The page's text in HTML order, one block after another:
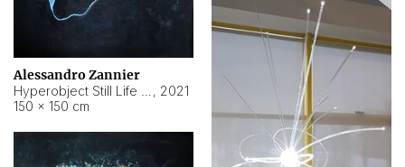
Alessandro Zannier
, 2021
150 × 150 cm